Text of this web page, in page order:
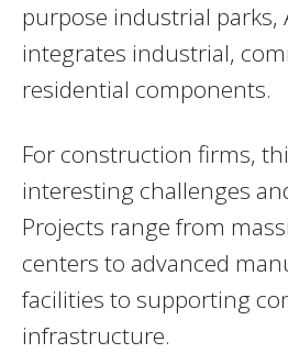
purpose industrial parks,
integrates industrial,
residential components.
For construction firms,
interesting challenges
Projects range from
centers to advanced
facilities to supporting
infrastructure.